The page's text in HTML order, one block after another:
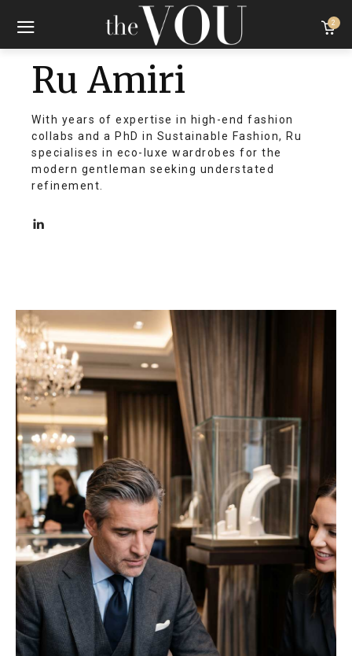
2
Ru Amiri
With years of expertise in high-end fashion
collabs and a PhD in Sustainable Fashion, Ru
specialises in eco-luxe wardrobes for the
modern gentleman seeking understated
refinement.